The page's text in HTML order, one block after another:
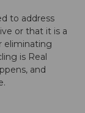
to address
or that it is a
eliminating
is Real
and